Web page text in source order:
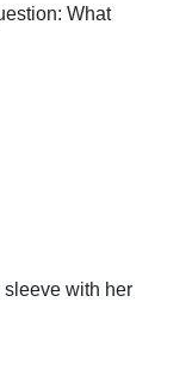
What
sleeve with her